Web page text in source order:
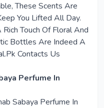
These Scents Are
You Lifted All Day.
Touch Of Floral And
Bottles Are Indeed A
Contacts Us
Perfume In
Sabaya Perfume In